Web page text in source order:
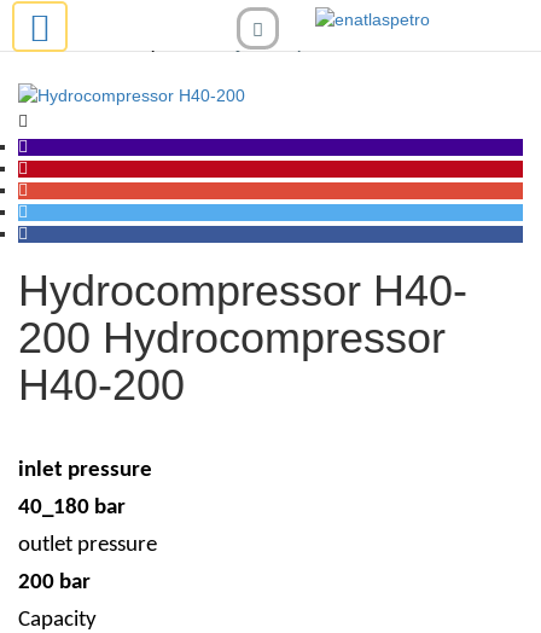
Hydrocompressor H40-200
Hydrocompressor H40-
200 Hydrocompressor
H40-200
inlet pressure
40_180 bar
outlet pressure
200 bar
Capacity